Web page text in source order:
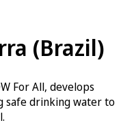
(Brazil)
For All, develops
safe drinking water to